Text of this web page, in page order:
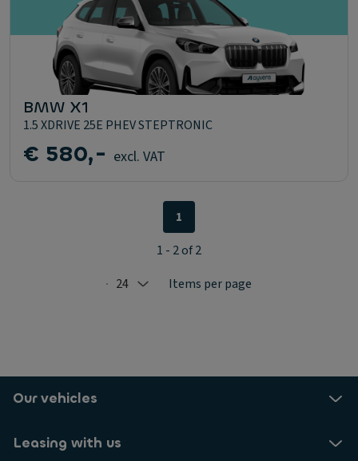
BMW X1
1.5 XDRIVE 25E PHEV STEPTRONIC
€ 580,- excl. VAT
Selected: 24
24 Items per page
1
1 - 2 of 2
Our vehicles
Leasing with us